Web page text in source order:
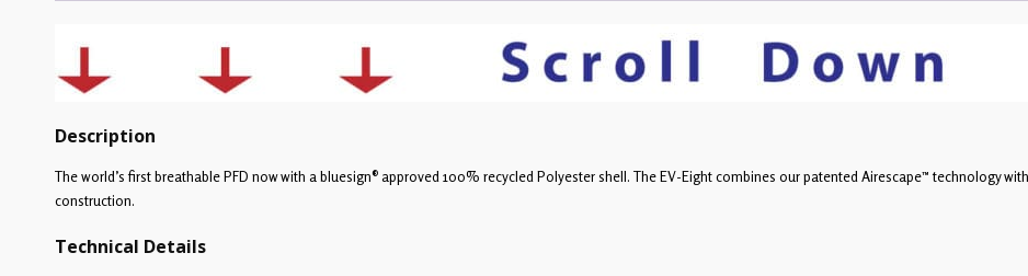
Description
The world’s first breathable PFD now with a bluesign® approved 100% recycled Polyester shell. The EV-Eight combines our patented Airescape™ technology
construction.
Technical Details